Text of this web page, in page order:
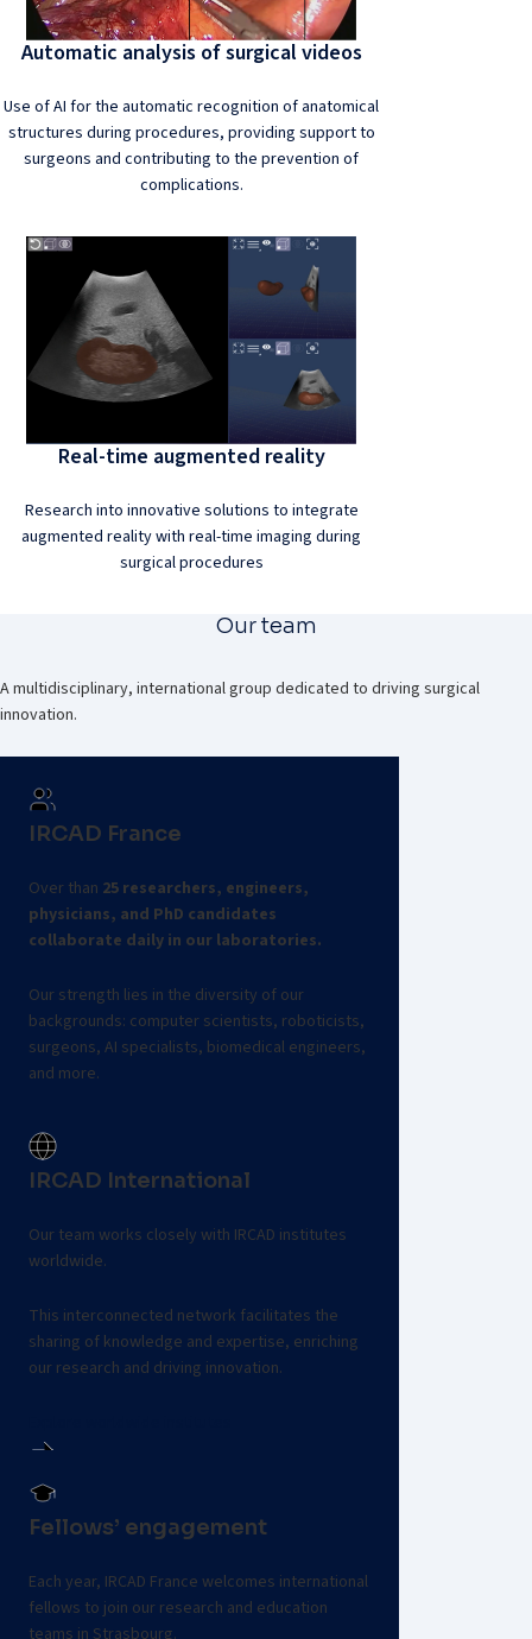
Automatic analysis of surgical videos
Use of AI for the automatic recognition of anatomical
structures during procedures, providing support to
surgeons and contributing to the prevention of
complications.
Real-time augmented reality
Research into innovative solutions to integrate
augmented reality with real-time imaging during
surgical procedures
Our team
A multidisciplinary, international group dedicated to driving surgical
innovation.
IRCAD France
Over than 25 researchers, engineers,
physicians, and PhD candidates
collaborate daily in our laboratories.
Our strength lies in the diversity of our
backgrounds: computer scientists, roboticists,
surgeons, AI specialists, biomedical engineers,
and more.
Contact the team
IRCAD International
Our team works closely with IRCAD institutes
worldwide.
This interconnected network facilitates the
sharing of knowledge and expertise, enriching
our research and driving innovation.
Fellows’ engagement
Each year, IRCAD France welcomes international
fellows to join our research and education
teams in Strasbourg.